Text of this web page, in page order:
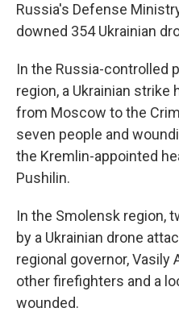
Russia's Defense
downed 354 Ukrainian
In the Russia-controlled
region, a Ukrainian strike
from Moscow to the
seven people and
the Kremlin-appointed
Pushilin.
In the Smolensk region,
by a Ukrainian drone
regional governor, Vasily
other firefighters and a
wounded.